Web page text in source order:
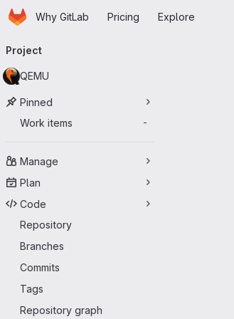
Skip to main content
HomepageWhy GitLab Pricing Explore
navigation
Project
QEMU
Pinned
Work items
-
Manage
Plan
Code
Repository
Branches
Commits
Tags
Repository graph